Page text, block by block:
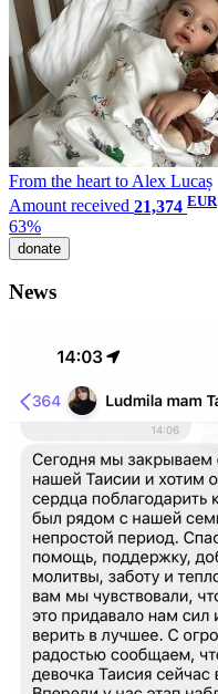
From the heart to Alex Lucaș
Amount received 21,374 EUR
63%
donate
News